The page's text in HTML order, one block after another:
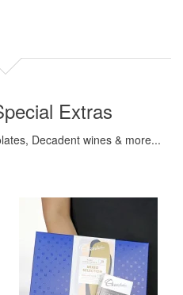
Extras
Decadent wines & more...